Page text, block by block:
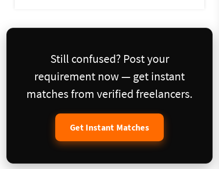
Still confused? Post your
requirement now — get instant
matches from verified freelancers.
Get Instant Matches